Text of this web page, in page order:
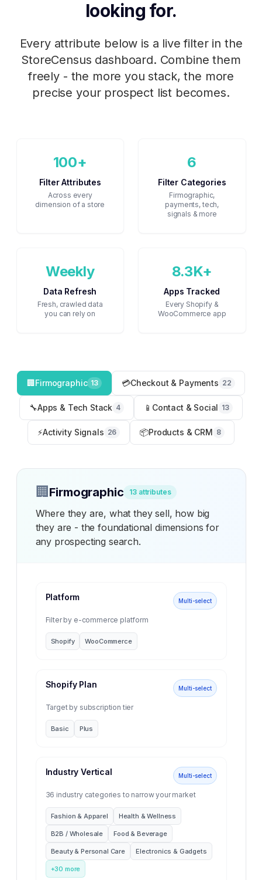
looking for.
Every attribute below is a live filter in the
StoreCensus dashboard. Combine them
freely - the more you stack, the more
precise your prospect list becomes.
100+
Filter Attributes
Across every
dimension of a store
6
Filter Categories
Firmographic,
payments, tech,
signals & more
Weekly
Data Refresh
Fresh, crawled data
you can rely on
8.3K+
Apps Tracked
Every Shopify &
WooCommerce app
🏢Firmographic 13 💳Checkout & Payments 22
🔧Apps & Tech Stack 4 📱 Contact & Social 13
⚡Activity Signals 26 📦Products & CRM 8
🏢 Firmographic 13 attributes
Where they are, what they sell, how big
they are - the foundational dimensions for
any prospecting search.
Platform Multi-select
Filter by e-commerce platform
Shopify WooCommerce
Shopify Plan Multi-select
Target by subscription tier
Basic Plus
Industry Vertical Multi-select
36 industry categories to narrow your market
Fashion & Apparel Health & Wellness
B2B / Wholesale Food & Beverage
Beauty & Personal Care Electronics & Gadgets
+30 more